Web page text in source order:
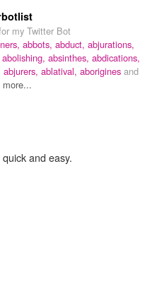
my Twitter Bot
abbots, abduct, abjurations,
abolishing, absinthes, abdications,
abjurers, ablatival, aborigines and
more...
and easy.